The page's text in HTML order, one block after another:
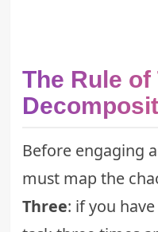
The Rule of
Before engaging
must map the
Three: if you